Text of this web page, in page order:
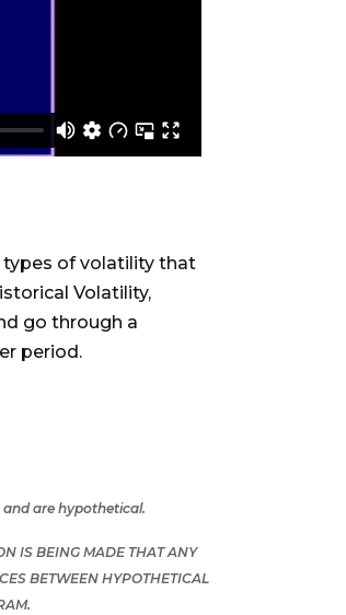
types of volatility that
Volatility,
go through a
period.
are hypothetical.
IS BEING MADE THAT ANY
BETWEEN HYPOTHETICAL